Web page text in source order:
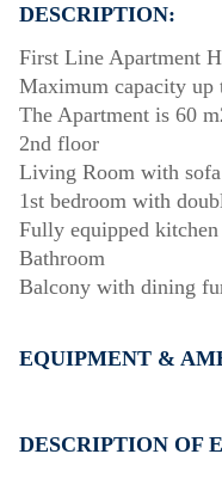
DESCRIPTION:
First Line Apartment
Maximum capacity up
The Apartment is 60
2nd floor
Living Room with
1st bedroom with
Fully equipped kitchen
Bathroom
Balcony with dining
EQUIPMENT &
Wi-Fi wireless
DESCRIPTION OF